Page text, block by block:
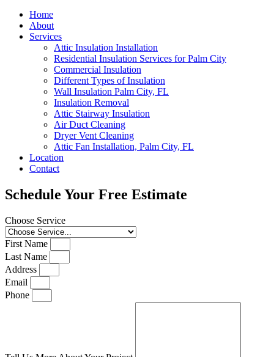
Home
About
Services
Attic Insulation Installation
Residential Insulation Services for Palm City
Commercial Insulation
Different Types of Insulation
Wall Insulation Palm City, FL
Insulation Removal
Attic Stairway Insulation
Air Duct Cleaning
Dryer Vent Cleaning
Attic Fan Installation, Palm City, FL
Location
Contact
Schedule Your Free Estimate
Choose Service
First Name
Last Name
Address
Email
Phone